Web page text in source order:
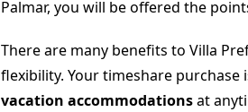
Palmar, you will be offered the
There are many benefits to Villa
flexibility. Your timeshare purchase
vacation accommodationsat